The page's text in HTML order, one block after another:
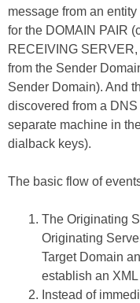
message from an
for the DOMAIN PAIR
RECEIVING
from the Sender
Sender Domain). And
discovered from a
separate machine in
dialback keys).
The basic flow of
The Originating
Originating
Target Domain
establish an
Instead of